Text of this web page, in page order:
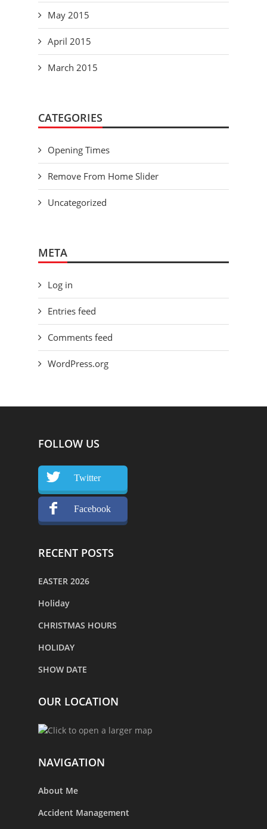
May 2015
April 2015
March 2015
CATEGORIES
Opening Times
Remove From Home Slider
Uncategorized
META
Log in
Entries feed
Comments feed
WordPress.org
FOLLOW US
Twitter
Facebook
RECENT POSTS
EASTER 2026
Holiday
CHRISTMAS HOURS
HOLIDAY
SHOW DATE
OUR LOCATION
NAVIGATION
About Me
Accident Management